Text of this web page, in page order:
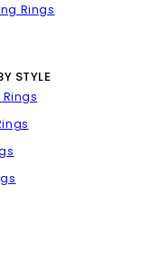
Rings
STYLE